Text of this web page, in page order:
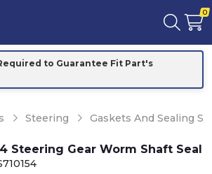
0
to Guarantee Fit Part's
Steering Gaskets And Sealing
Steering Gear Worm Shaft Seal